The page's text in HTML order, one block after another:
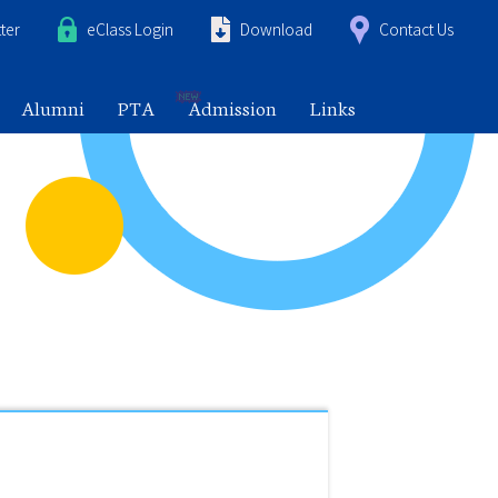
eClass Login Download Contact Us
Alumni PTA Admission Links